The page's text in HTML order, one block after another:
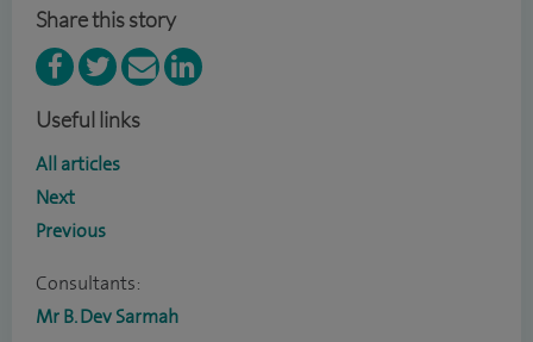
Share this story
Useful links
All articles
Next
Previous
Consultants:
Mr B. Dev Sarmah